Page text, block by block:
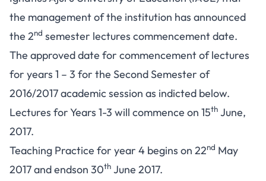
the management of the institution has announced
the 2nd semester lectures commencement date.
The approved date for commencement of lectures
for years 1 – 3 for the Second Semester of
2016/2017 academic session as indicted below.
Lectures for Years 1-3 will commence on 15th June,
2017.
Teaching Practice for year 4 begins on 22nd May
2017 and endson 30th June 2017.